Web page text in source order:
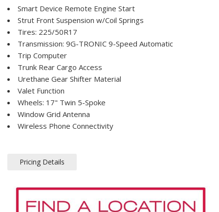
Smart Device Remote Engine Start
Strut Front Suspension w/Coil Springs
Tires: 225/50R17
Transmission: 9G-TRONIC 9-Speed Automatic
Trip Computer
Trunk Rear Cargo Access
Urethane Gear Shifter Material
Valet Function
Wheels: 17" Twin 5-Spoke
Window Grid Antenna
Wireless Phone Connectivity
Pricing Details